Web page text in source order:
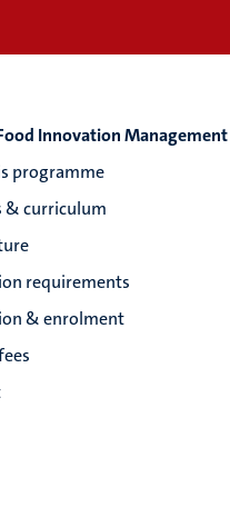
Innovation Management
programme
& curriculum
requirements
& enrolment